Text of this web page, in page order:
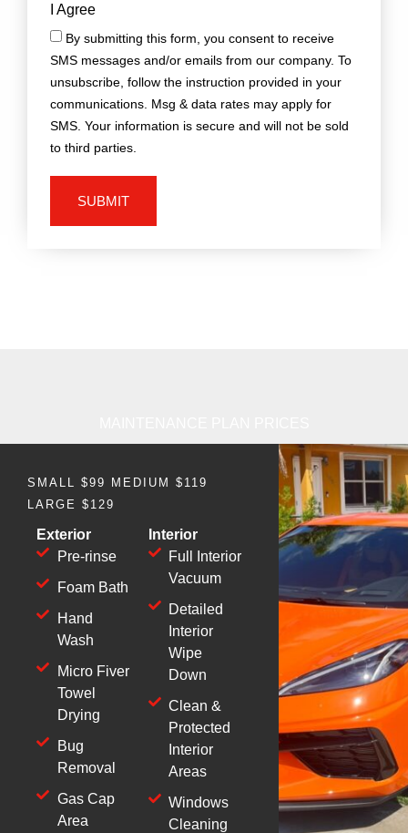
I Agree
By submitting this form, you consent to receive
SMS messages and/or emails from our company. To
unsubscribe, follow the instruction provided in your
communications. Msg & data rates may apply for
SMS. Your information is secure and will not be sold
to third parties.
SUBMIT
SMALL $99 MEDIUM $119
LARGE $129
Exterior
Pre-rinse
Foam Bath
Hand
Wash
Micro Fiver
Towel
Drying
Bug
Removal
Gas Cap
Area
Interior
Full Interior
Vacuum
Detailed
Interior
Wipe
Down
Clean &
Protected
Interior
Areas
Windows
Cleaning